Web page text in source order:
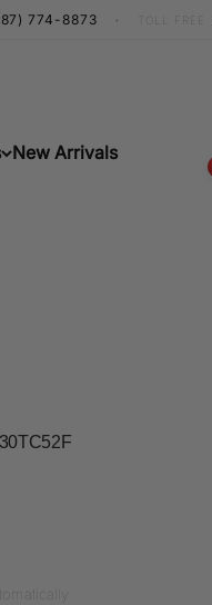
774-8873 • TOLL FREE
New Arrivals